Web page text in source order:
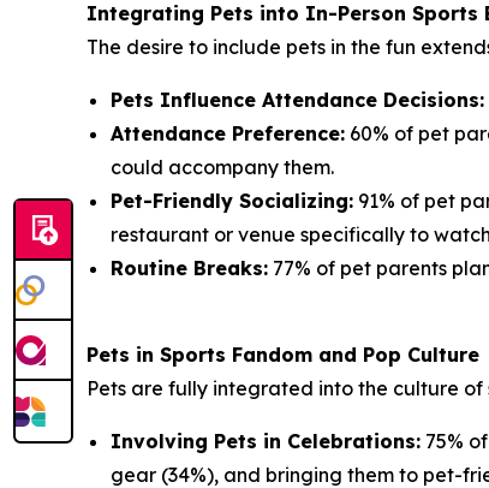
Integrating Pets into In-Person Sports
The desire to include pets in the fun
Pets Influence Attendance Decisions:
Attendance Preference: 60% of pet
could accompany them.
Pet-Friendly Socializing: 91% of pet
restaurant or venue specifically to
Routine Breaks: 77% of pet parents
Pets in Sports Fandom and Pop Culture
Pets are fully integrated into the culture of
Involving Pets in Celebrations: 75%
gear (34%), and bringing them to pet-